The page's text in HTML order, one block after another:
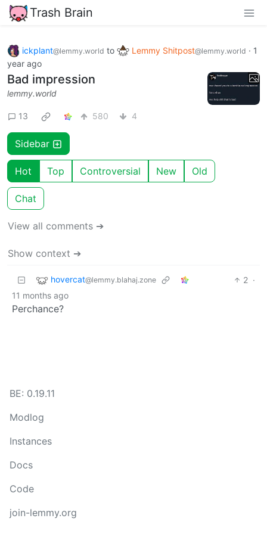
Trash Brain
ickplant@lemmy.world to Lemmy Shitpost@lemmy.world · 1
year ago
Bad impression
lemmy.world
13 580 4
Sidebar
Hot Top Controversial New Old
Chat
View all comments ➔
Show context ➔
hovercat@lemmy.blahaj.zone 2 ·
11 months ago
Perchance?
BE: 0.19.11
Modlog
Instances
Docs
Code
join-lemmy.org